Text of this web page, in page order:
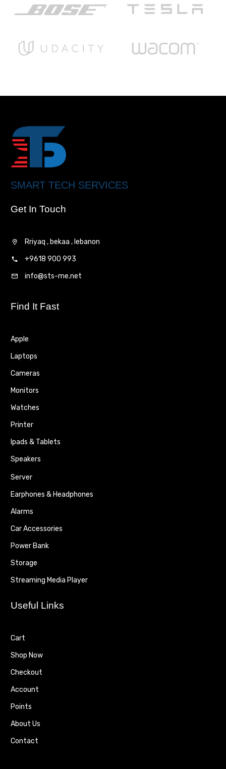
SMART TECH SERVICES
Get In Touch
Rriyaq , bekaa , lebanon
+9618 900 993
info@sts-me.net
Find It Fast
Apple
Laptops
Cameras
Monitors
Watches
Printer
Ipads & Tablets
Speakers
Server
Earphones & Headphones
Alarms
Car Accessories
Power Bank
Storage
Streaming Media Player
Useful Links
Cart
Shop Now
Checkout
Account
Points
About Us
Contact